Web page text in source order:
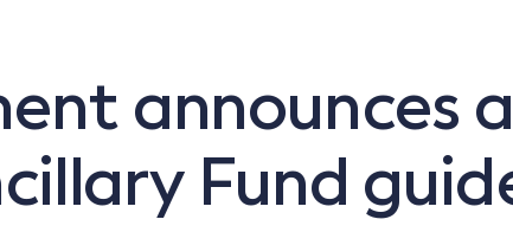
announces
Fund